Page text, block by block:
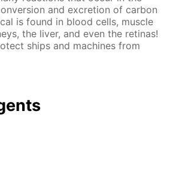
and excretion of carbon
is found in blood cells, muscle
the liver, and even the retinas!
ships and machines from